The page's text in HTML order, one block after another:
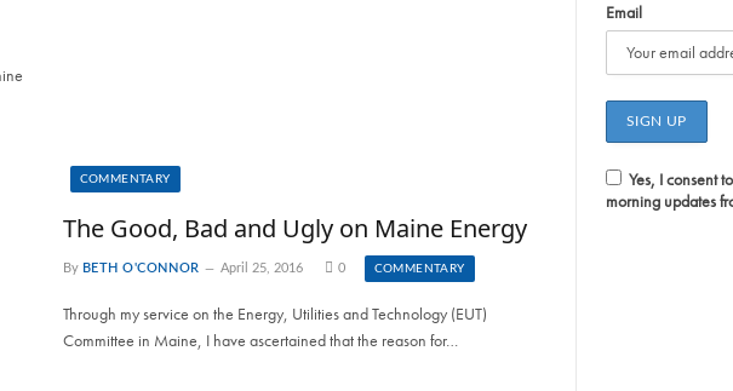
COMMENTARY
The Good, Bad and Ugly on Maine Energy
By BETH O'CONNOR April 25, 2016 0 COMMENTARY
Through my service on the Energy, Utilities and Technology (EUT)
Committee in Maine, I have ascertained that the reason for…
Email
Yes, I consent
morning updates